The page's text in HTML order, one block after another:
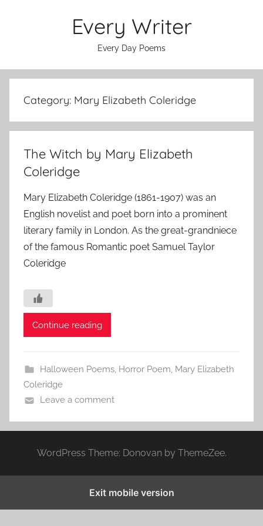
Every Writer
Every Day Poems
Category: Mary Elizabeth Coleridge
The Witch by Mary Elizabeth
Coleridge
Mary Elizabeth Coleridge (1861-1907) was an
English novelist and poet born into a prominent
literary family in London. As the great-grandniece
of the famous Romantic poet Samuel Taylor
Coleridge
Continue reading
Halloween Poems, Horror Poem, Mary Elizabeth
Coleridge
Leave a comment
WordPress Theme: Donovan by ThemeZee.
Exit mobile version